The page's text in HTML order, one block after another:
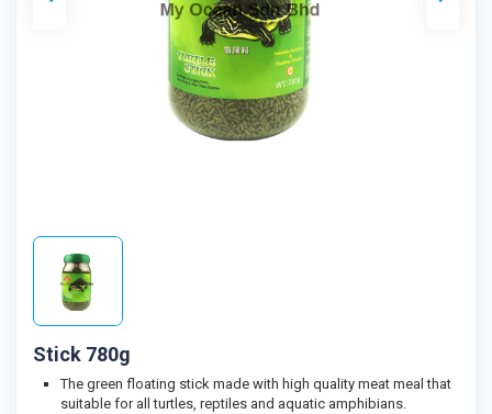
Stick 780g
The green floating stick made with high quality meat meal that
suitable for all turtles, reptiles and aquatic amphibians.